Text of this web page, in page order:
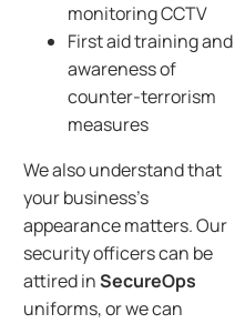
monitoring CCTV
First aid training and
awareness of
counter-terrorism
measures
We also understand that
your business’s
appearance matters. Our
security officers can be
attired inSecureOps
uniforms, or we can